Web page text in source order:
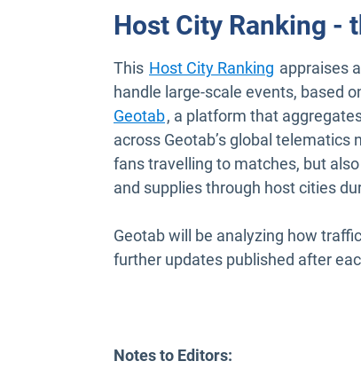
Host City Ranking -
This Host City Ranking appraises
handle large-scale events, based
GeotabOpen in new window
, a platform that
across Geotab’s global
fans travelling to matches, but
and supplies through host cities
Geotab will be analyzing how
further updates published after
Notes to Editors: